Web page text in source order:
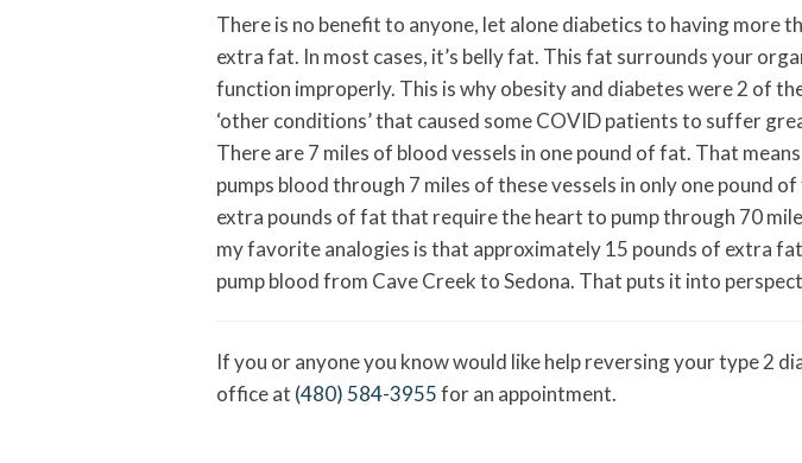
There is no benefit to anyone, let alone diabetics to having more
extra fat. In most cases, it’s belly fat. This fat surrounds your
function improperly. This is why obesity and diabetes were 2 of
‘other conditions’ that caused some COVID patients to suffer
There are 7 miles of blood vessels in one pound of fat. That
pumps blood through 7 miles of these vessels in only one pound
extra pounds of fat that require the heart to pump through 70
my favorite analogies is that approximately 15 pounds of extra
pump blood from Cave Creek to Sedona. That puts it into
If you or anyone you know would like help reversing your type 2
office at (480) 584-3955for an appointment.